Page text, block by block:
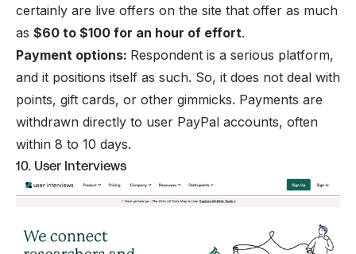
certainly are live offers on the site that offer as much
as $60 to $100 for an hour of effort.
Payment options: Respondent is a serious platform,
and it positions itself as such. So, it does not deal with
points, gift cards, or other gimmicks. Payments are
withdrawn directly to user PayPal accounts, often
within 8 to 10 days.
10. User Interviews